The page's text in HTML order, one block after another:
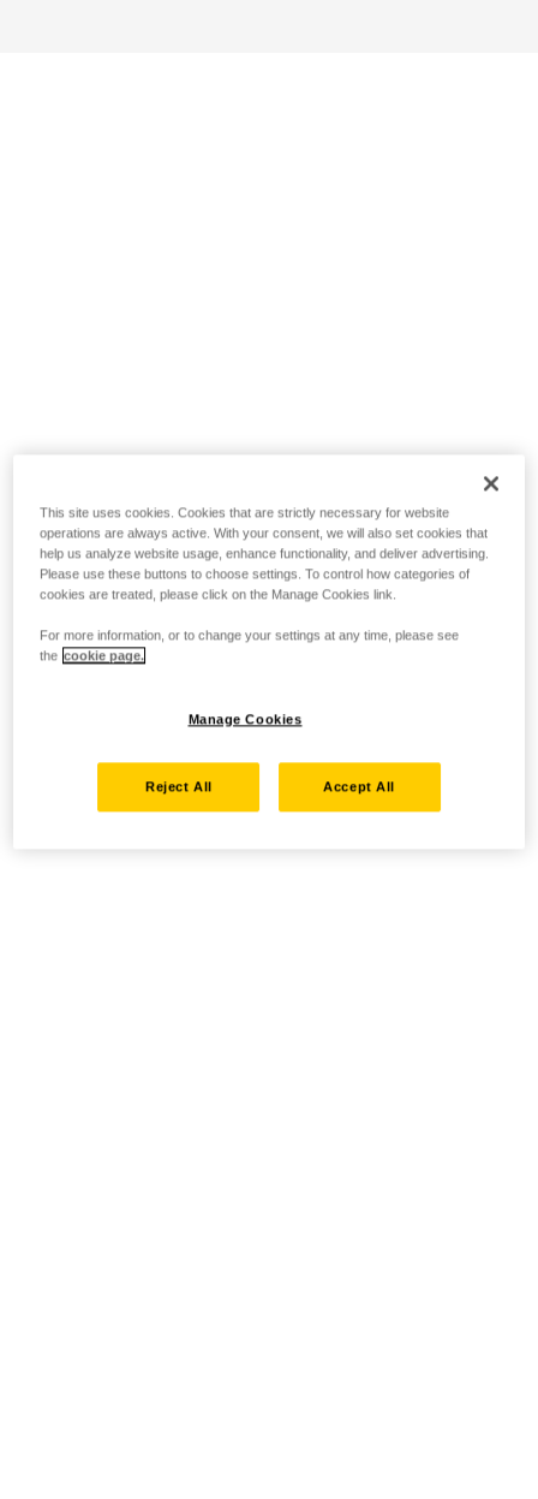
This site uses cookies. Cookies that are strictly necessary for website
operations are always active. With your consent, we will also set cookies that
help us analyze website usage, enhance functionality, and deliver advertising.
Please use these buttons to choose settings. To control how categories of
cookies are treated, please click on the Manage Cookies link.
For more information, or to change your settings at any time, please see
the cookie page.
Manage Cookies
Reject All Accept All